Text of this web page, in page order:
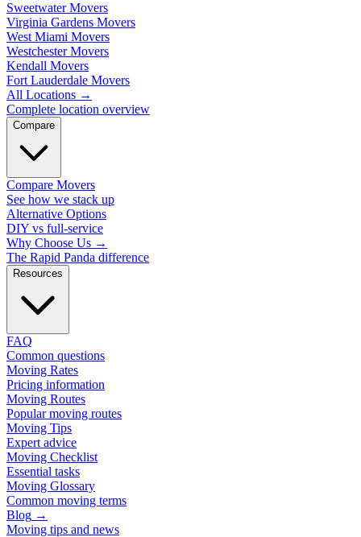
Sweetwater Movers
Virginia Gardens Movers
West Miami Movers
Westchester Movers
Kendall Movers
Fort Lauderdale Movers
All Locations →
Complete location overview
Compare
Compare Movers
See how we stack up
Alternative Options
DIY vs full-service
Why Choose Us →
The Rapid Panda difference
Resources
FAQ
Common questions
Moving Rates
Pricing information
Moving Routes
Popular moving routes
Moving Tips
Expert advice
Moving Checklist
Essential tasks
Moving Glossary
Common moving terms
Blog →
Moving tips and news